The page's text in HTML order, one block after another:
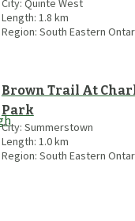
Length: 1.8 km
Region: South Eastern
Brown Trail At
Park
City: Summerstown
Length: 1.0km
Region: South Eastern